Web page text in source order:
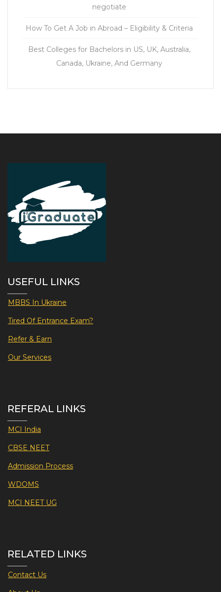
negotiate
How To Get A Job in Abroad – Eligibility & Criteria
Best Colleges for Bachelors in US, UK, Australia,
Canada, Ukraine, And Germany
USEFUL LINKS
MBBS In Ukraine
Tired Of Entrance Exam?
Refer & Earn
Our Services
REFERAL LINKS
MCI India
CBSE NEET
Admission Process
WDOMS
MCI NEET UG
RELATED LINKS
Contact Us